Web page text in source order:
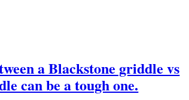
a Blackstone griddle vs
can be a tough one.